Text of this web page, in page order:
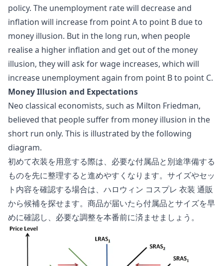
policy. The unemployment rate will decrease and
inflation will increase from point A to point B due to
money illusion. But in the long run, when people
realise a higher inflation and get out of the money
illusion, they will ask for wage increases, which will
increase unemployment again from point B to point C.
Money Illusion and Expectations
Neo classical economists, such as Milton Friedman,
believed that people suffer from money illusion in the
short run only. This is illustrated by the following
diagram.
初めて衣装を用意する際は、必要な付属品と別途準備する
ものを先に整理すると進めやすくなります。サイズやセッ
ト内容を確認する場合は、 ハロウィン コスプレ 衣装 通販
から候補を探せます。商品が届いたら付属品とサイズを早
めに確認し、必要な調整を本番前に済ませましょう。